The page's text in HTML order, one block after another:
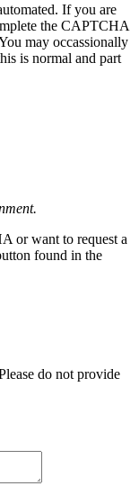
If you are
the CAPTCHA
may occassionally
is normal and part
or want to request a
found in the
do not provide